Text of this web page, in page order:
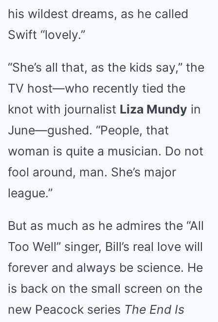
his wildest dreams, as he called
Swift “lovely.”
“She’s all that, as the kids say,” the
TV host—who recently tied the
knot with journalist Liza Mundy in
June—gushed. “People, that
woman is quite a musician. Do not
fool around, man. She’s major
league.”
But as much as he admires the “All
Too Well” singer, Bill’s real love will
forever and always be science. He
is back on the small screen on the
new Peacock series The End Is